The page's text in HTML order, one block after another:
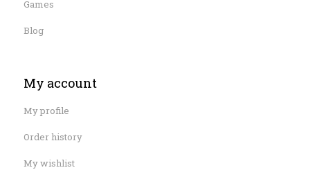
Games
Blog
My account
My profile
Order history
My wishlist